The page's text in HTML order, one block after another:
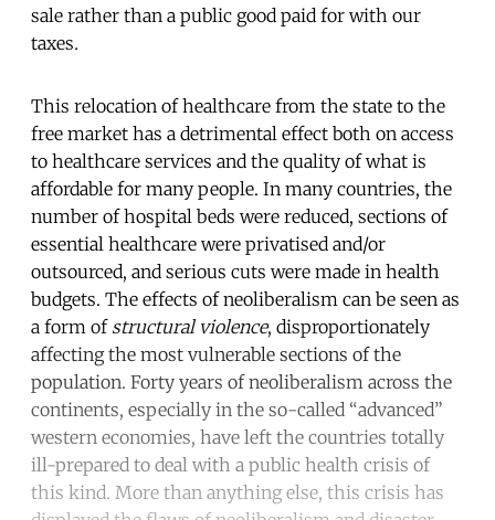
sale rather than a public good paid for with our
taxes.
This relocation of healthcare from the state to the
free market has a detrimental effect both on access
to healthcare services and the quality of what is
affordable for many people. In many countries, the
number of hospital beds were reduced, sections of
essential healthcare were privatised and/or
outsourced, and serious cuts were made in health
budgets. The effects of neoliberalism can be seen as
a form of structural violence, disproportionately
affecting the most vulnerable sections of the
population. Forty years of neoliberalism across the
continents, especially in the so-called “advanced”
western economies, have left the countries totally
ill-prepared to deal with a public health crisis of
this kind. More than anything else, this crisis has